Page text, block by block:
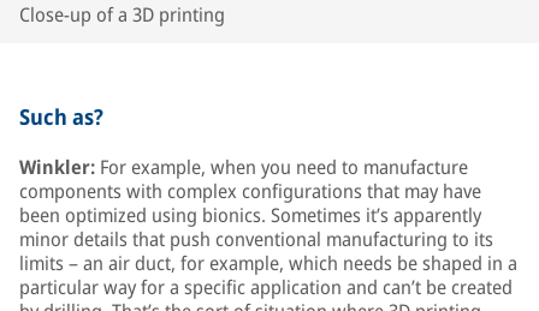
Close-up of a 3D printing
Such as?
Winkler: For example, when you need to manufacture
components with complex configurations that may have
been optimized using bionics. Sometimes it’s apparently
minor details that push conventional manufacturing to its
limits – an air duct, for example, which needs be shaped in a
particular way for a specific application and can’t be created